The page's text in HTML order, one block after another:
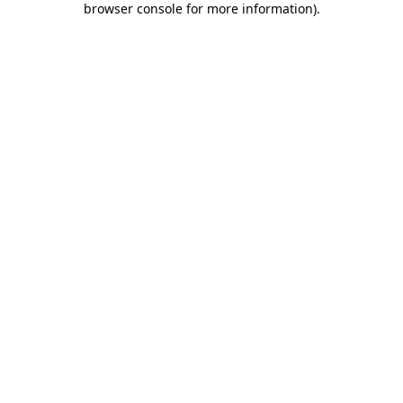
browser console for more information).